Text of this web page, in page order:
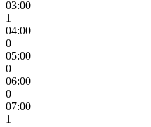
03:00
1
04:00
0
05:00
0
06:00
0
07:00
1